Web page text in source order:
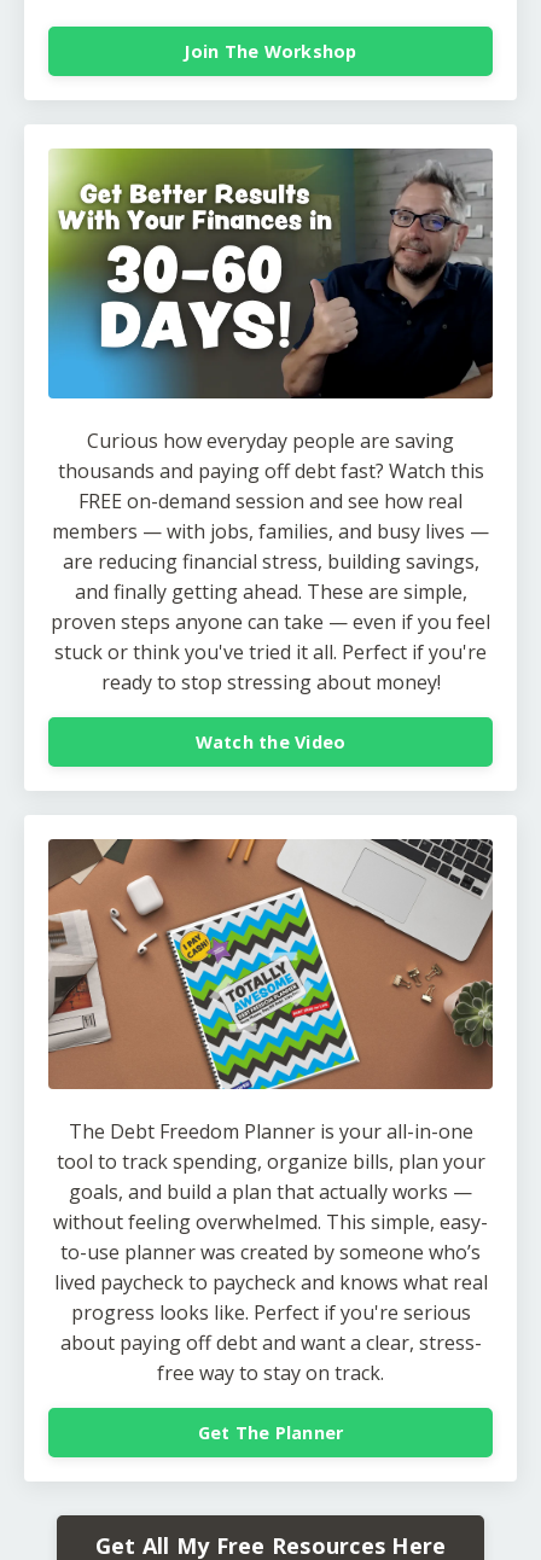
Join The Workshop
Curious how everyday people are saving
thousands and paying off debt fast? Watch this
FREE on-demand session and see how real
members — with jobs, families, and busy lives —
are reducing financial stress, building savings,
and finally getting ahead. These are simple,
proven steps anyone can take — even if you feel
stuck or think you've tried it all. Perfect if you're
ready to stop stressing about money!
Watch the Video
The Debt Freedom Planner is your all-in-one
tool to track spending, organize bills, plan your
goals, and build a plan that actually works —
without feeling overwhelmed. This simple, easy-
to-use planner was created by someone who’s
lived paycheck to paycheck and knows what real
progress looks like. Perfect if you're serious
about paying off debt and want a clear, stress-
free way to stay on track.
Get The Planner
Get All My Free Resources Here